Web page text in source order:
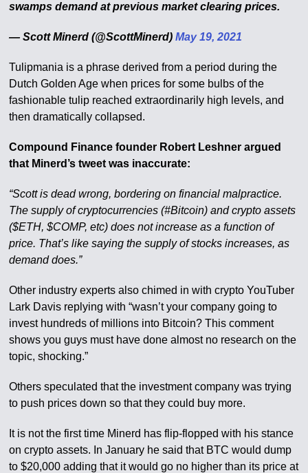
swamps demand at previous market clearing prices.
— Scott Minerd (@ScottMinerd)May 19, 2021
Tulipmania is a phrase derived from a period during the
Dutch Golden Age when prices for some bulbs of the
fashionable tulip reached extraordinarily high levels, and
then dramatically collapsed.
Compound Finance founder Robert Leshner argued
that Minerd’s tweet was inaccurate:
“Scott is dead wrong, bordering on financial malpractice.
The supply of cryptocurrencies (#Bitcoin) and crypto assets
($ETH, $COMP, etc) does not increase as a function of
price. That’s like saying the supply of stocks increases, as
demand does.”
Other industry experts also chimed in with crypto YouTuber
Lark Davis replying with “wasn’t your company going to
invest hundreds of millions into Bitcoin? This comment
shows you guys must have done almost no research on the
topic, shocking.”
Others speculated that the investment company was trying
to push prices down so that they could buy more.
It is not the first time Minerd has flip-flopped with his stance
on crypto assets. In January he said that BTC would dump
to $20,000 adding that it would go no higher than its price at